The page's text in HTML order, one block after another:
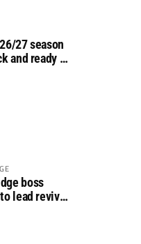
27 season
and ready to
boss
lead revival